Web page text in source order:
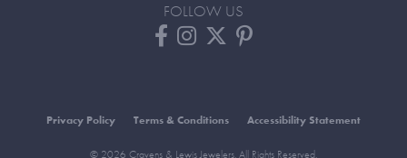
FOLLOW US
Privacy Policy Terms & Conditions Accessibility Statement
© 2026 Cravens & Lewis Jewelers. All Rights Reserved.